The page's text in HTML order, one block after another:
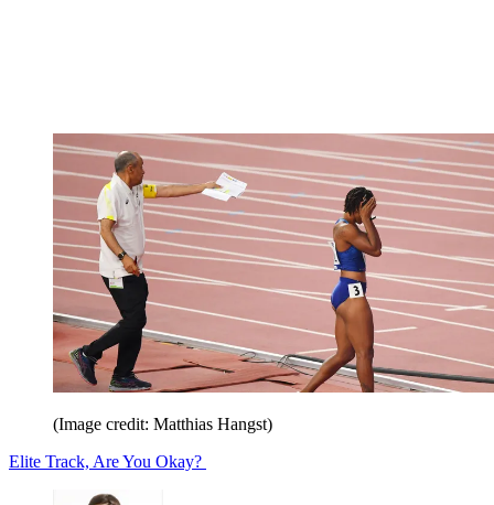
(Image credit: Matthias Hangst)
Elite Track, Are You Okay?